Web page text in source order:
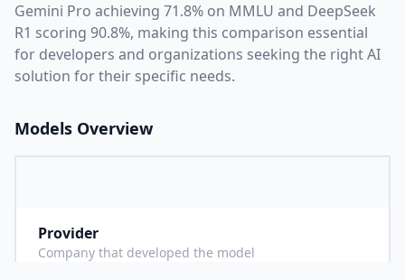
Gemini Pro achieving 71.8% on MMLU and DeepSeek
R1 scoring 90.8%, making this comparison essential
for developers and organizations seeking the right AI
solution for their specific needs.
Models Overview
Provider
Company that developed the model